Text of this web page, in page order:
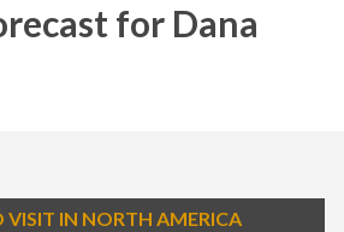
for Dana
VISIT IN NORTH AMERICA